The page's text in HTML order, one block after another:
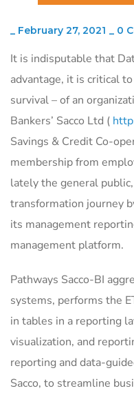
_ February 27, 2021 _ 0
It is indisputable that
advantage, it is critical
survival – of an
Bankers’ Sacco Ltd (
Savings & Credit Co-
membership from
lately the general
transformation journey
its management
management platform.
Pathways Sacco-BI
systems, performs the
in tables in a reporting
visualization, and
reporting and data-
Sacco, to streamline